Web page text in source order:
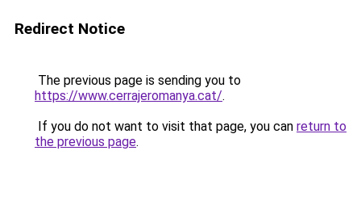
Redirect Notice
The previous page is sending you to
https://www.cerrajeromanya.cat/.
If you do not want to visit that page, you can return to
the previous page.